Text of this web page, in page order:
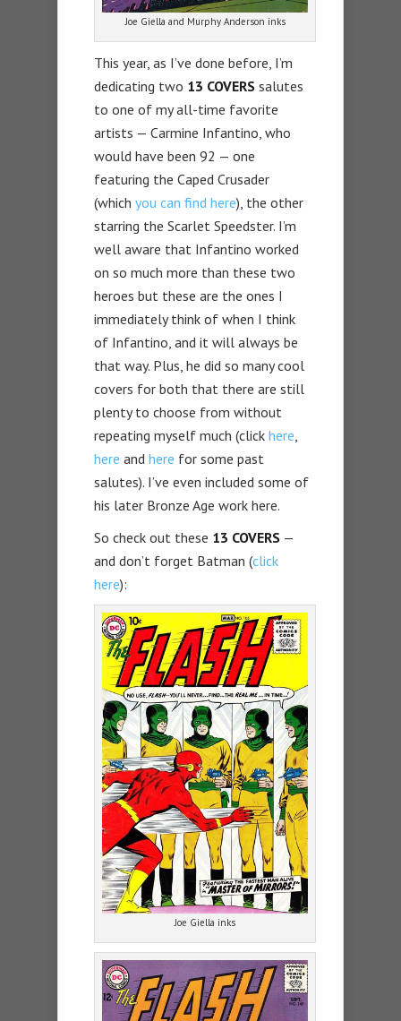
Joe Giella and Murphy Anderson inks
This year, as I’ve done before, I’m
dedicating two 13 COVERS salutes
to one of my all-time favorite
artists — Carmine Infantino, who
would have been 92 — one
featuring the Caped Crusader
(which you can find here), the other
starring the Scarlet Speedster. I’m
well aware that Infantino worked
on so much more than these two
heroes but these are the ones I
immediately think of when I think
of Infantino, and it will always be
that way. Plus, he did so many cool
covers for both that there are still
plenty to choose from without
repeating myself much (click here,
here and here for some past
salutes). I’ve even included some of
his later Bronze Age work here.
So check out these 13 COVERS —
and don’t forget Batman (click
here):
Joe Giella inks